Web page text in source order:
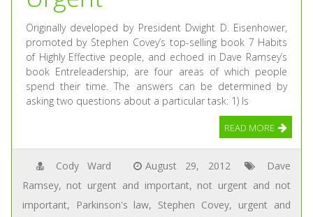
Originally developed by President Dwight D. Eisenhower,
promoted by Stephen Covey’s top-selling book 7 Habits
of Highly Effective people, and echoed in Dave Ramsey’s
book Entreleadership, are four areas of which people
spend their time. The answers can be determined by
asking two questions about a particular task: 1) Is
READ MORE
Cody Ward August 29, 2012
Dave
Ramsey, not urgent and important, not urgent and not
important, Parkinson's law, Stephen Covey, urgent and